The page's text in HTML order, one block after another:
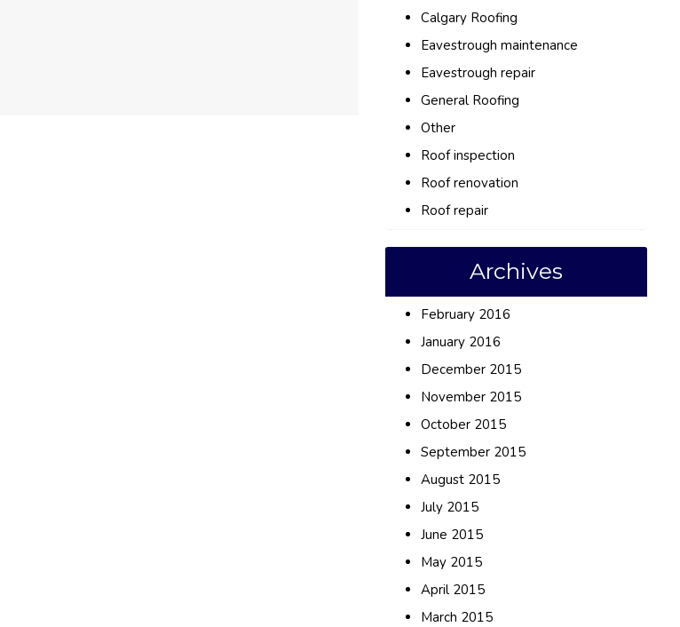
Calgary Roofing
Eavestrough maintenance
Eavestrough repair
General Roofing
Other
Roof inspection
Roof renovation
Roof repair
Archives
February 2016
January 2016
December 2015
November 2015
October 2015
September 2015
August 2015
July 2015
June 2015
May 2015
April 2015
March 2015